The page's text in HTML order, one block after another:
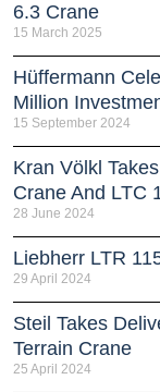
6.3 Crane
15 March 2025
Hüffermann
Million
15 September 2024
Kran Völkl
Crane And LTC
28 June 2024
Liebherr LTR
29 April 2024
Steil Takes
Terrain Crane
25 April 2024